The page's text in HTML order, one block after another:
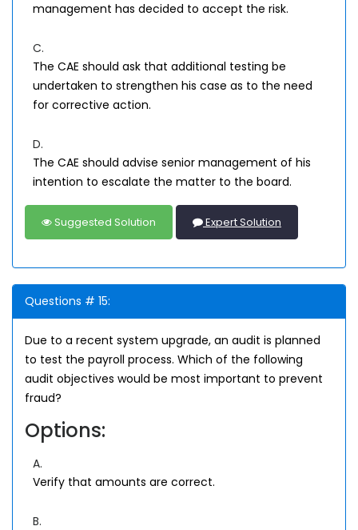
management has decided to accept the risk.
C.
The CAE should ask that additional testing be
undertaken to strengthen his case as to the need
for corrective action.
D.
The CAE should advise senior management of his
intention to escalate the matter to the board.
Suggested Solution Expert Solution
Questions # 15:
Due to a recent system upgrade, an audit is planned
to test the payroll process. Which of the following
audit objectives would be most important to prevent
fraud?
Options:
A.
Verify that amounts are correct.
B.